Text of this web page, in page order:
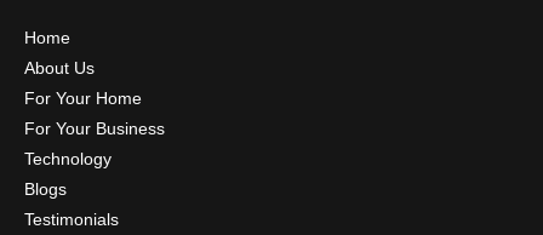
Home
About Us
For Your Home
For Your Business
Technology
Blogs
Testimonials